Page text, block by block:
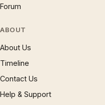
Forum
ABOUT
About Us
Timeline
Contact Us
Help & Support